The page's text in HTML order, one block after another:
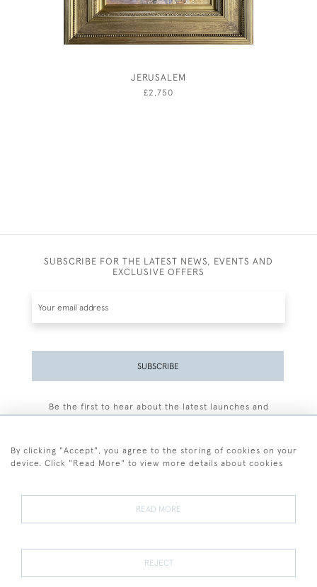
JERUSALEM
£2,750
SUBSCRIBE FOR THE LATEST NEWS, EVENTS AND
EXCLUSIVE OFFERS
SUBSCRIBE
Be the first to hear about the latest launches and
Terms and Conditions
Terms of Sale Privacy Policy Cookies
By clicking "Accept", you agree to the storing of cookies on your
device. Click "Read More" to view more details about cookies
READ MORE
REJECT